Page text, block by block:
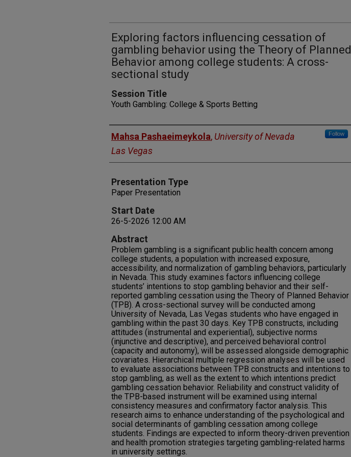
Exploring factors influencing cessation of
gambling behavior using the Theory of Planned
Behavior among college students: A cross-
sectional study
Session Title
Youth Gambling: College & Sports Betting
Presenters
Mahsa Pashaeimeykola, University of Nevada
Las Vegas
Follow
Presentation Type
Paper Presentation
Start Date
26-5-2026 12:00 AM
Abstract
Problem gambling is a significant public health concern among
college students, a population with increased exposure,
accessibility, and normalization of gambling behaviors, particularly
in Nevada. This study examines factors influencing college
students’ intentions to stop gambling behavior and their self-
reported gambling cessation using the Theory of Planned Behavior
(TPB). A cross-sectional survey will be conducted among
University of Nevada, Las Vegas students who have engaged in
gambling within the past 30 days. Key TPB constructs, including
attitudes (instrumental and experiential), subjective norms
(injunctive and descriptive), and perceived behavioral control
(capacity and autonomy), will be assessed alongside demographic
covariates. Hierarchical multiple regression analyses will be used
to evaluate associations between TPB constructs and intentions to
stop gambling, as well as the extent to which intentions predict
gambling cessation behavior. Reliability and construct validity of
the TPB-based instrument will be examined using internal
consistency measures and confirmatory factor analysis. This
research aims to enhance understanding of the psychological and
social determinants of gambling cessation among college
students. Findings are expected to inform theory-driven prevention
and health promotion strategies targeting gambling-related harms
in university settings.